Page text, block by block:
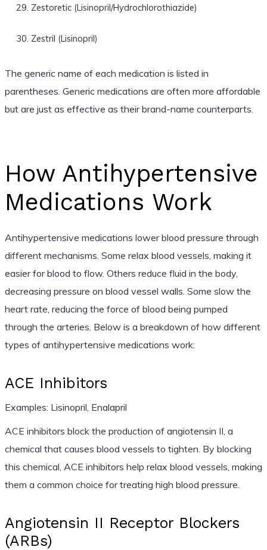
Zestoretic (Lisinopril/Hydrochlorothiazide)
Zestril (Lisinopril)
The generic name of each medication is listed in
parentheses. Generic medications are often more affordable
but are just as effective as their brand-name counterparts.
How Antihypertensive
Medications Work
Antihypertensive medications lower blood pressure through
different mechanisms. Some relax blood vessels, making it
easier for blood to flow. Others reduce fluid in the body,
decreasing pressure on blood vessel walls. Some slow the
heart rate, reducing the force of blood being pumped
through the arteries. Below is a breakdown of how different
types of antihypertensive medications work:
ACE Inhibitors
Examples: Lisinopril, Enalapril
ACE inhibitors block the production of angiotensin II, a
chemical that causes blood vessels to tighten. By blocking
this chemical, ACE inhibitors help relax blood vessels, making
them a common choice for treating high blood pressure.
Angiotensin II Receptor Blockers
(ARBs)